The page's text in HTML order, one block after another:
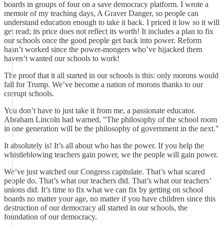
boards in groups of four on a save democracy platform. I wrote a
memoir of my teaching days, A Graver Danger, so people can
understand education enough to take it back. I priced it low so it will
get read; its price does not reflect its worth! It includes a plan to fix
our schools once the good people get back into power. Reform
hasn’t worked since the power-mongers who’ve hijacked them
haven’t wanted our schools to work!
The proof that it all started in our schools is this: only morons would
fall for Trump. We’ve become a nation of morons thanks to our
corrupt schools.
You don’t have to just take it from me, a passionate educator.
Abraham Lincoln had warned, "The philosophy of the school room
in one generation will be the philosophy of government in the next."
It absolutely is! It’s all about who has the power. If you help the
whistleblowing teachers gain power, we the people will gain power.
We’ve just watched our Congress capitulate. That’s what scared
people do. That’s what our teachers did. That’s what our teachers’
unions did. It’s time to fix what we can fix by getting on school
boards no matter your age, no matter if you have children since this
destruction of our democracy all started in our schools, the
foundation of our democracy.